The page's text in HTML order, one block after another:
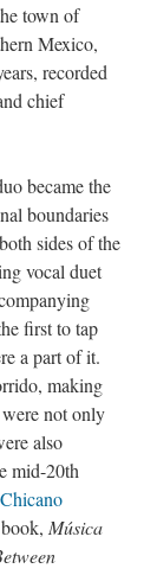
town of
Mexico,
recorded
chief
became the
boundaries
sides of the
vocal duet
first to tap
a part of it.
making
not only
also
mid-20th
Música